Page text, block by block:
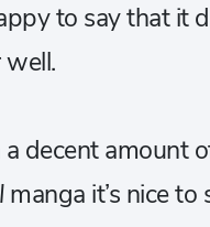
to say that it
well.
a decent amount
manga it’s nice